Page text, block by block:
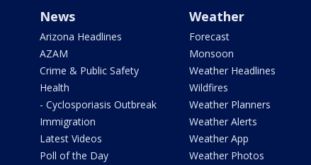
News
Arizona Headlines
AZAM
Crime & Public Safety
Health
- Cyclosporiasis Outbreak
Immigration
Latest Videos
Poll of the Day
Weather
Forecast
Monsoon
Weather Headlines
Wildfires
Weather Planners
Weather Alerts
Weather App
Weather Photos